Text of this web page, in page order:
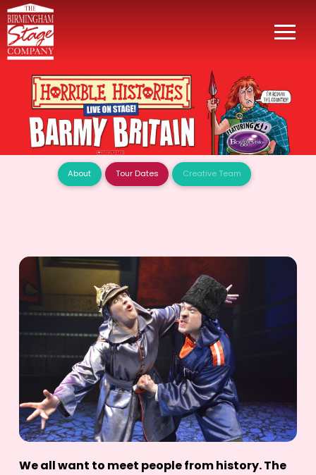
About Tour Dates Creative Team
We all want to meet people from history. The